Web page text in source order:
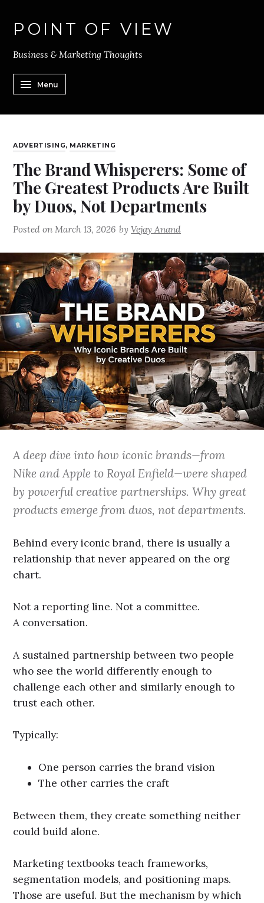
POINT OF VIEW
Business & Marketing Thoughts
Menu
ADVERTISING, MARKETING
The Brand Whisperers: Some of
The Greatest Products Are Built
by Duos, Not Departments
Posted on March 13, 2026 byVejay Anand
A deep dive into how iconic brands—from
Nike and Apple to Royal Enfield—were shaped
by powerful creative partnerships. Why great
products emerge from duos, not departments.
Behind every iconic brand, there is usually a
relationship that never appeared on the org
chart.
Not a reporting line. Not a committee.
A conversation.
A sustained partnership between two people
who see the world differently enough to
challenge each other and similarly enough to
trust each other.
Typically:
One person carries the brand vision
The other carries the craft
Between them, they create something neither
could build alone.
Marketing textbooks teach frameworks,
segmentation models, and positioning maps.
Those are useful. But the mechanism by which